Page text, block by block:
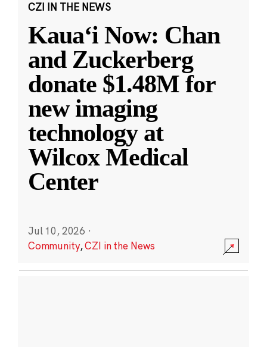
CZI IN THE NEWS
Kauaʻi Now: Chan
and Zuckerberg
donate $1.48M for
new imaging
technology at
Wilcox Medical
Center
Jul 10, 2026 ·
Community,CZI in the News